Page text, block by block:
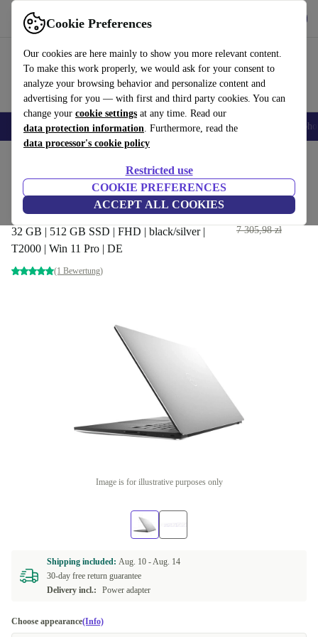
Cookie Preferences
Our cookies are here mainly to show you more relevant content.
To make this work properly, we would ask for your consent to
analyze your browsing behavior and personalize content and
advertising for you — with first and third party cookies. You can
change your cookie settings at any time. Read our
data protection information. Furthermore, read the
data processor's cookie policy
Restricted use
COOKIE PREFERENCES
ACCEPT ALL COOKIES
Use refurbed fast and easy
Smartphones Laptops Tablets Smartwatches Accessories
Dell Precision 5540 | i7-9850H
| 15.6"
32 GB | 512 GB SSD | FHD | black/silver |
T2000 | Win 11 Pro | DE
(1 Bewertung)
3 736,85 zł
7 305,98 zł
Image is for illustrative purposes only
Shipping included: Aug. 10 -Aug. 14
30-day free return guarantee
Delivery incl.:
Power adapter
Choose appearance(Info)